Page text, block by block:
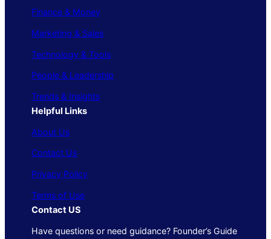
Finance & Money
Marketing & Sales
Technology & Tools
People & Leadership
Trends & Insights
Helpful Links
About Us
Contact Us
Privacy Policy
Terms of Use
Contact US
Have questions or need guidance? Founder’s Guide